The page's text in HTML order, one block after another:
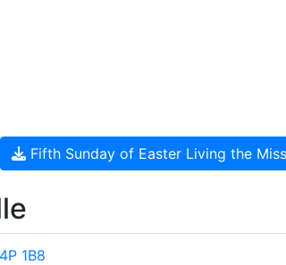
Fifth Sunday of Easter Living the
1B8